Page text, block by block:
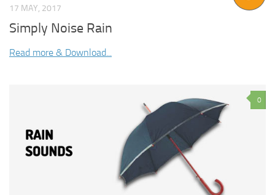
17 MAY, 2017
Simply Noise Rain
Read more & Download...
0